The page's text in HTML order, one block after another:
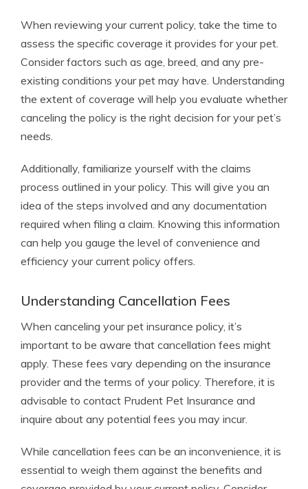
When reviewing your current policy, take the time to
assess the specific coverage it provides for your pet.
Consider factors such as age, breed, and any pre-
existing conditions your pet may have. Understanding
the extent of coverage will help you evaluate whether
canceling the policy is the right decision for your pet’s
needs.
Additionally, familiarize yourself with the claims
process outlined in your policy. This will give you an
idea of the steps involved and any documentation
required when filing a claim. Knowing this information
can help you gauge the level of convenience and
efficiency your current policy offers.
Understanding Cancellation Fees
When canceling your pet insurance policy, it’s
important to be aware that cancellation fees might
apply. These fees vary depending on the insurance
provider and the terms of your policy. Therefore, it is
advisable to contact Prudent Pet Insurance and
inquire about any potential fees you may incur.
While cancellation fees can be an inconvenience, it is
essential to weigh them against the benefits and